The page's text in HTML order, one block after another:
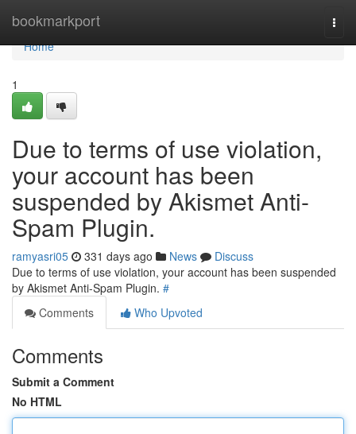
bookmarkport
Home
Home
1
Due to terms of use violation,
your account has been
suspended by Akismet Anti-
Spam Plugin.
ramyasri05 331 days ago News
Discuss
Due to terms of use violation, your account has been suspended
by Akismet Anti-Spam Plugin. #
Comments
Who Upvoted
Comments
Submit a Comment
No HTML